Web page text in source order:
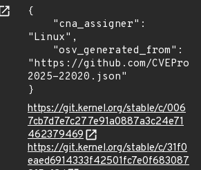
{
"Linux",
"https://github.com/
2025-22020.json"
}
https://git.kernel.org/stable/c/006
7cb7d7e7c277e91a0887a3c24e71
462379469
https://git.kernel.org/stable/c/31f0
eaed6914333f42501fc7e0f683087